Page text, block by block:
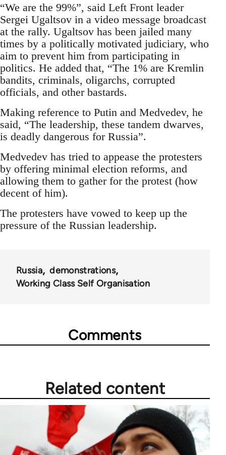
“We are the 99%”, said Left Front leader
Sergei Ugaltsov in a video message broadcast
at the rally. Ugaltsov has been jailed many
times by a politically motivated judiciary, who
aim to prevent him from participating in
politics. He added that, “The 1% are Kremlin
bandits, criminals, oligarchs, corrupted
officials, and other bastards.
Making reference to Putin and Medvedev, he
said, “The leadership, these tandem dwarves,
is deadly dangerous for Russia”.
Medvedev has tried to appease the protesters
by offering minimal election reforms, and
allowing them to gather for the protest (how
decent of him).
The protesters have vowed to keep up the
pressure of the Russian leadership.
Russia
demonstrations
Working Class Self Organisation
Comments
Related content